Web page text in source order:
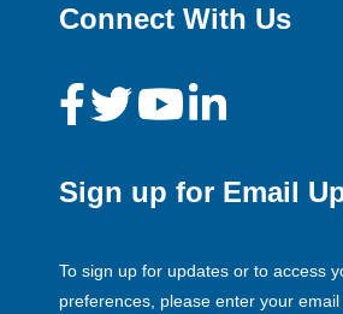
Connect With Us
Sign up for Email
To sign up for updates or to access
preferences, please enter your email